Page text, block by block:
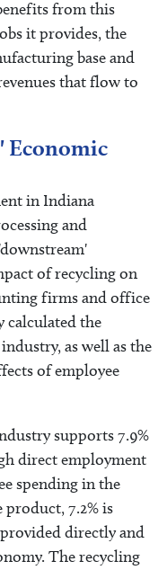
from this
it provides, the
base and
that flow to
Economic
in Indiana
and
of recycling on
firms and office
calculated the
as well as the
of employee
supports 7.9%
direct employment
spending in the
product, 7.2% is
directly and
The recycling